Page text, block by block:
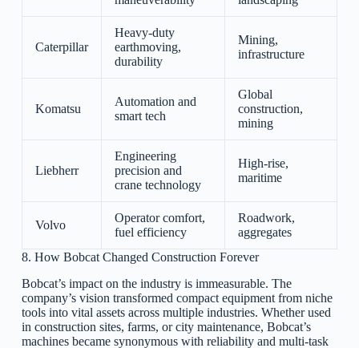
Caterpillar
Heavy-duty
earthmoving,
durability
Mining,
infrastructure
Komatsu
Automation and
smart tech
Global
construction,
mining
Liebherr
Engineering
precision and
crane technology
High-rise,
maritime
Volvo
Operator comfort,
fuel efficiency
Roadwork,
aggregates
8. How Bobcat Changed Construction Forever
Bobcat’s impact on the industry is immeasurable. The
company’s vision transformed compact equipment from niche
tools into vital assets across multiple industries. Whether used
in construction sites, farms, or city maintenance, Bobcat’s
machines became synonymous with reliability and multi-task